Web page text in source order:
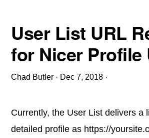
User List URL
for Nicer Profile
Chad Butler · Dec 7, 2018 ·
Currently, the User List delivers a
detailed profile as https://